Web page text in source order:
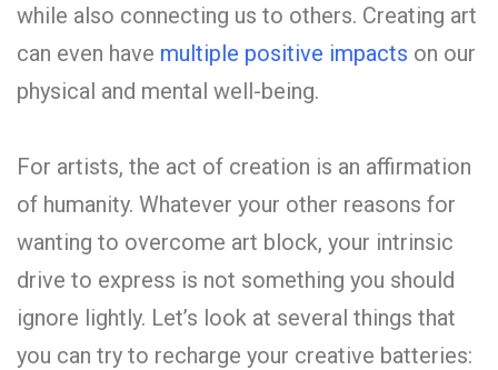
while also connecting us to others. Creating art
can even have multiple positive impacts on our
physical and mental well-being.
For artists, the act of creation is an affirmation
of humanity. Whatever your other reasons for
wanting to overcome art block, your intrinsic
drive to express is not something you should
ignore lightly. Let’s look at several things that
you can try to recharge your creative batteries: